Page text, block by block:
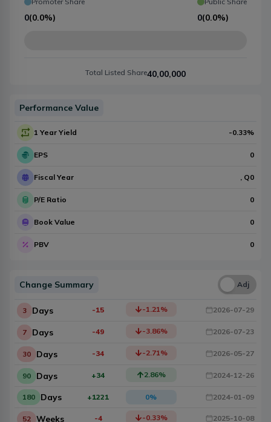
0(0.0%) 0(0.0%)
Total Listed Share40,00,000
Performance Value
1 Year Yield -0.33%
EPS 0
Fiscal Year , Q0
P/E Ratio 0
Book Value 0
PBV 0
Change Summary Una Adj
3 Days -15 -1.21% 2026-07-29
7 Days -49 -3.86% 2026-07-23
30 Days -34 -2.71% 2026-05-27
90 Days +34 2.86% 2024-12-26
180 Days +1221 0% 2024-01-09
52 Weeks -4 -0.33% 2025-10-08